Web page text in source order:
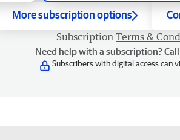
More subscription options
Subscription Terms &
Need help with a subscription?
Subscribers with digital access can